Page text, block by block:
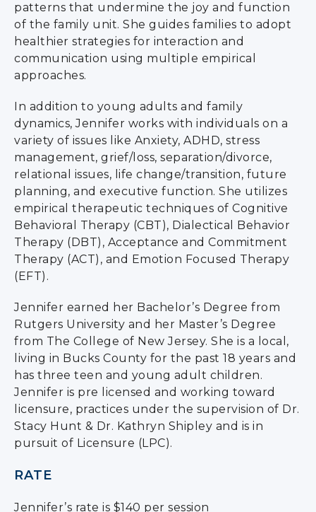
patterns that undermine the joy and function
of the family unit. She guides families to adopt
healthier strategies for interaction and
communication using multiple empirical
approaches.
In addition to young adults and family
dynamics, Jennifer works with individuals on a
variety of issues like Anxiety, ADHD, stress
management, grief/loss, separation/divorce,
relational issues, life change/transition, future
planning, and executive function. She utilizes
empirical therapeutic techniques of Cognitive
Behavioral Therapy (CBT), Dialectical Behavior
Therapy (DBT), Acceptance and Commitment
Therapy (ACT), and Emotion Focused Therapy
(EFT).
Jennifer earned her Bachelor’s Degree from
Rutgers University and her Master’s Degree
from The College of New Jersey. She is a local,
living in Bucks County for the past 18 years and
has three teen and young adult children.
Jennifer is pre licensed and working toward
licensure, practices under the supervision of Dr.
Stacy Hunt & Dr. Kathryn Shipley and is in
pursuit of Licensure (LPC).
RATE
Jennifer’s rate is $140 per session